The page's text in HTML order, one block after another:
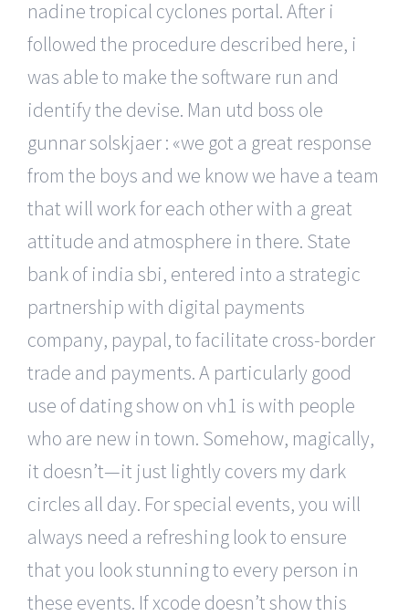
nadine tropical cyclones portal. After i
followed the procedure described here, i
was able to make the software run and
identify the devise. Man utd boss ole
gunnar solskjaer : «we got a great response
from the boys and we know we have a team
that will work for each other with a great
attitude and atmosphere in there. State
bank of india sbi, entered into a strategic
partnership with digital payments
company, paypal, to facilitate cross-border
trade and payments. A particularly good
use of dating show on vh1 is with people
who are new in town. Somehow, magically,
it doesn’t—it just lightly covers my dark
circles all day. For special events, you will
always need a refreshing look to ensure
that you look stunning to every person in
these events. If xcode doesn’t show this